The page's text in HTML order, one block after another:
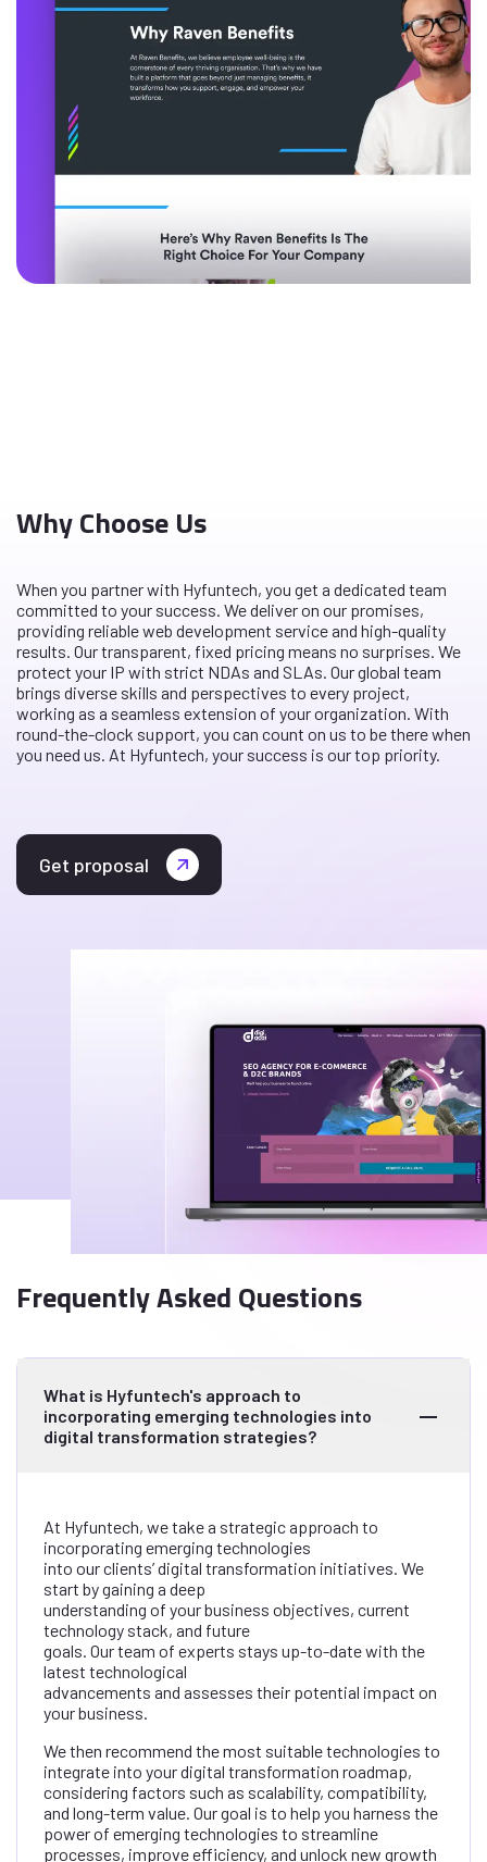
Why Choose Us
When you partner with Hyfuntech, you get a dedicated team
committed to your success. We deliver on our promises,
providing reliable web development service and high-quality
results. Our transparent, fixed pricing means no surprises. We
protect your IP with strict NDAs and SLAs. Our global team
brings diverse skills and perspectives to every project,
working as a seamless extension of your organization. With
round-the-clock support, you can count on us to be there when
you need us. At Hyfuntech, your success is our top priority.
Get proposal
Frequently Asked Questions
What is Hyfuntech's approach to
incorporating emerging technologies into
digital transformation strategies?
At Hyfuntech, we take a strategic approach to
incorporating emerging technologies
into our clients’ digital transformation initiatives. We
start by gaining a deep
understanding of your business objectives, current
technology stack, and future
goals. Our team of experts stays up-to-date with the
latest technological
advancements and assesses their potential impact on
your business.
We then recommend the most suitable technologies to
integrate into your digital transformation roadmap,
considering factors such as scalability, compatibility,
and long-term value. Our goal is to help you harness the
power of emerging technologies to streamline
processes, improve efficiency, and unlock new growth